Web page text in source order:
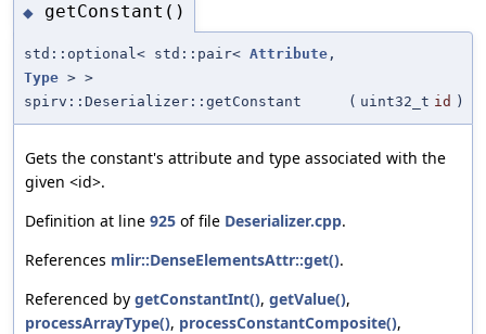
◆ getConstant()
std::optional< std::pair< Attribute ,
Type > >
spirv::Deserializer::getConstant
( uint32_t id )
Gets the constant's attribute and type associated with the
given <id>.
Definition at line 925 of file Deserializer.cpp.
References mlir::DenseElementsAttr::get().
Referenced by getConstantInt(), getValue(),
processArrayType(), processConstantComposite(),